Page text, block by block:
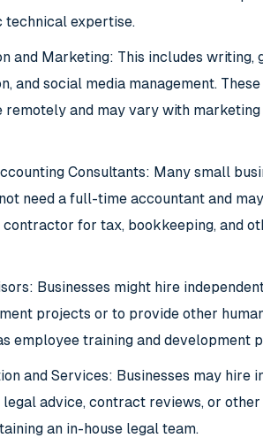
technical expertise.
and Marketing: This includes writing,
and social media management.
remotely and may vary with
Consultants: Many small
need a full-time accountant and
contractor for tax, bookkeeping, and
Businesses might hire
projects or to provide other
employee training and development
and Services: Businesses may hire
advice, contract reviews, or
an in-house legal team.